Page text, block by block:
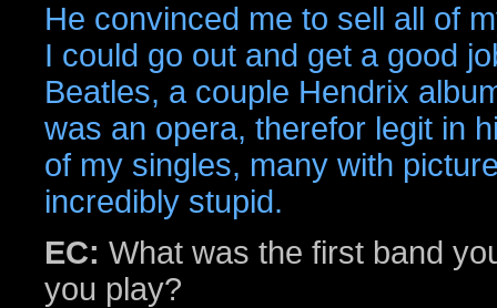
He convinced me to sell all of
I could go out and get a good
Beatles, a couple Hendrix
was an opera, therefor legit in
of my singles, many with
incredibly stupid.
EC: What was the first band
you play?